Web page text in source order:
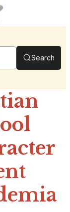
Search